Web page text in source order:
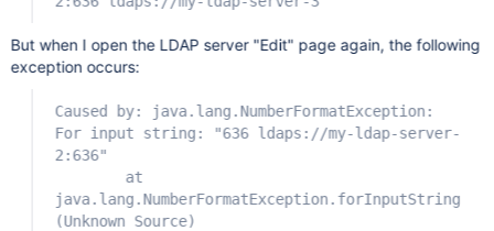
But when I open the LDAP server "Edit" page again, the following
exception occurs:
Caused by: java.lang.NumberFormatException:
For input string: "636 ldaps://my-ldap-server-
2:636"
at
java.lang.NumberFormatException.forInputString
(Unknown Source)